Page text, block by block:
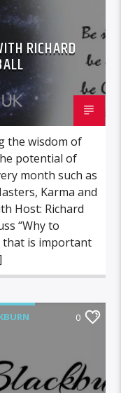
RICHARD
the wisdom of
potential of
month such as
Karma and
Host: Richard
“Why to
that is important
0